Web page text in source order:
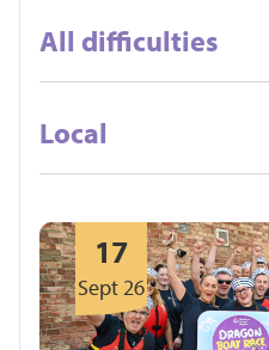
All difficulties
Local
17
Sept 26